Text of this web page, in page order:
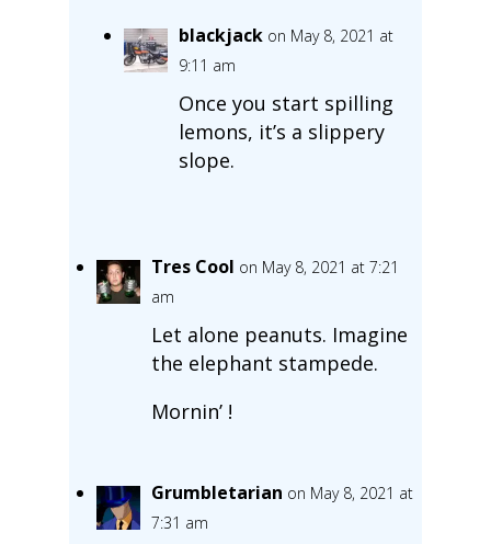
blackjack on May 8, 2021 at
9:11 am
Once you start spilling
lemons, it’s a slippery
slope.
Tres Cool on May 8, 2021 at 7:21
am
Let alone peanuts. Imagine
the elephant stampede.
Mornin’ !
Grumbletarian on May 8, 2021 at
7:31 am